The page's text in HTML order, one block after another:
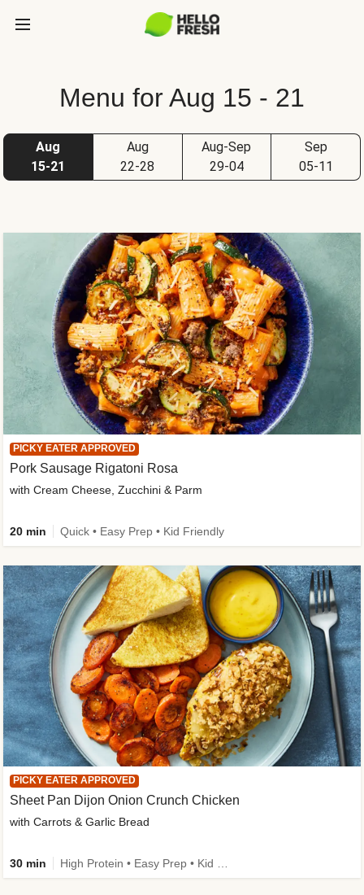
Menu for Aug 15 - 21
Aug
15-21
Aug
22-28
Aug-Sep
29-04
Sep
05-11
PICKY EATER APPROVED
Sheet Pan Dijon Onion Crunch Chicken
with Carrots & Garlic Bread
30 min
PICKY EATER APPROVED
Pork Sausage Rigatoni Rosa
with Cream Cheese, Zucchini & Parm
20 min Quick • Easy Prep • Kid Friendly